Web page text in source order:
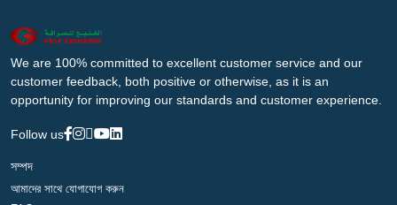
We are 100% committed to excellent customer service and our
customer feedback, both positive or otherwise, as it is an
opportunity for improving our standards and customer experience.
Follow us
সম্পদ
আমাদের সাথে যোগাযোগ করুন